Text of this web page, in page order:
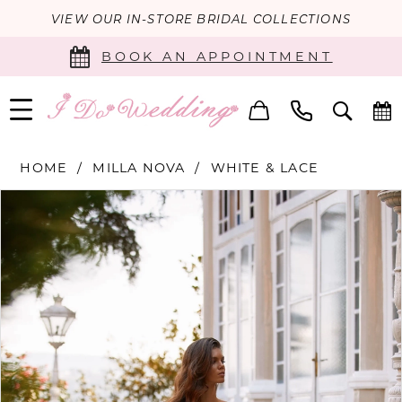
VIEW OUR IN-STORE BRIDAL COLLECTIONS
BOOK AN APPOINTMENT
HOME MILLA NOVA WHITE & LACE
Views
Carousel
to
PAUSE AUTOPLAY
PREVIOUS SLIDE
NEXT SLIDE
2